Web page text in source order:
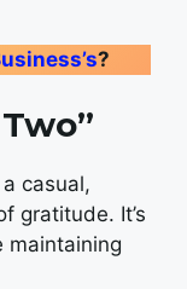
?
casual,
gratitude. It’s
maintaining